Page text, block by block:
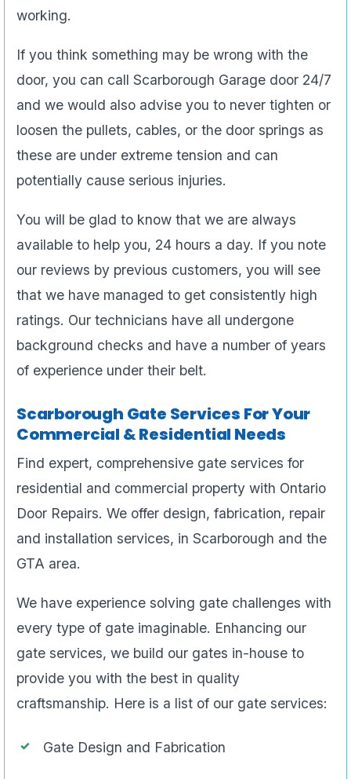
working.
If you think something may be wrong with the
door, you can call Scarborough Garage door 24/7
and we would also advise you to never tighten or
loosen the pullets, cables, or the door springs as
these are under extreme tension and can
potentially cause serious injuries.
You will be glad to know that we are always
available to help you, 24 hours a day. If you note
our reviews by previous customers, you will see
that we have managed to get consistently high
ratings. Our technicians have all undergone
background checks and have a number of years
of experience under their belt.
Scarborough Gate Services For Your
Commercial & Residential Needs
Find expert, comprehensive gate services for
residential and commercial property with Ontario
Door Repairs. We offer design, fabrication, repair
and installation services, in Scarborough and the
GTA area.
We have experience solving gate challenges with
every type of gate imaginable. Enhancing our
gate services, we build our gates in-house to
provide you with the best in quality
craftsmanship. Here is a list of our gate services:
Gate Design and Fabrication